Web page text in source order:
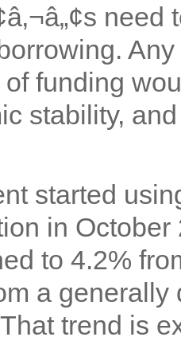
funding
stability,
started
in
to 4.2%
a
trend is